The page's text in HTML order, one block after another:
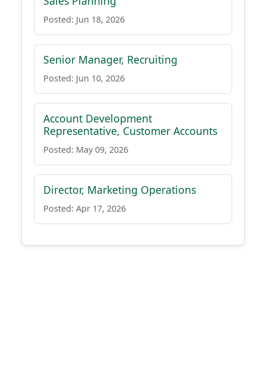
Posted: Jun 18, 2026
Senior Manager, Recruiting
Posted: Jun 10, 2026
Account Development
Representative, Customer Accounts
Posted: May 09, 2026
Director, Marketing Operations
Posted: Apr 17, 2026